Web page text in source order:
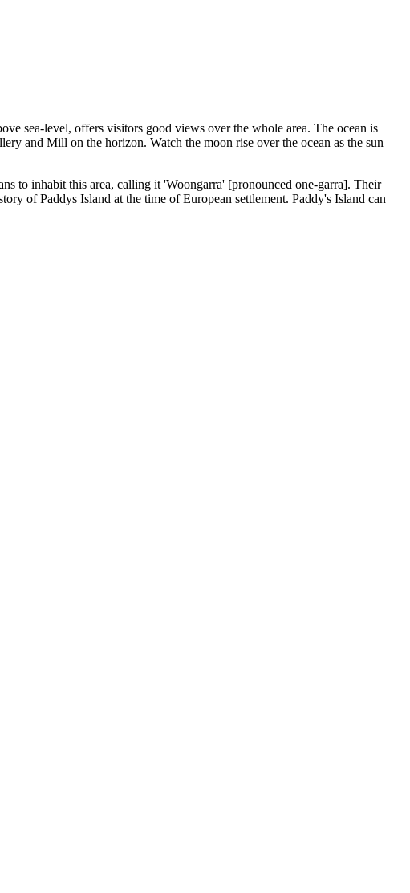
sea-level, offers visitors good views over the whole area. The ocean is
and Mill on the horizon. Watch the moon rise over the ocean as the sun
to inhabit this area, calling it 'Woongarra' [pronounced one-garra]. Their
of Paddys Island at the time of European settlement. Paddy's Island can